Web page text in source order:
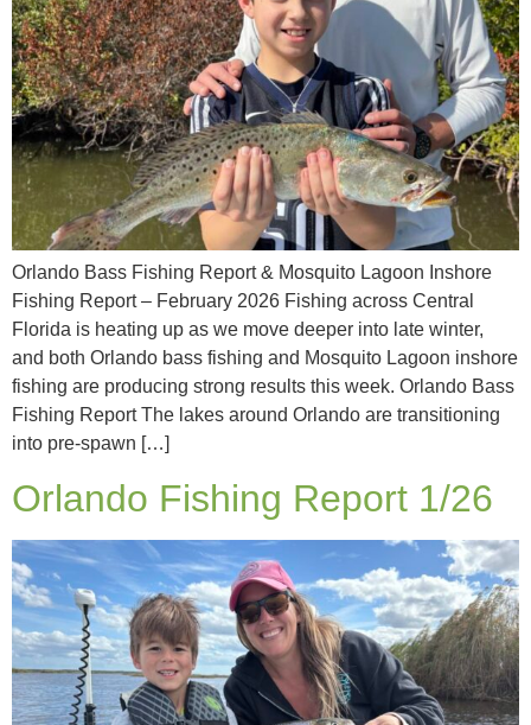
Orlando Bass Fishing Report & Mosquito Lagoon Inshore
Fishing Report – February 2026 Fishing across Central
Florida is heating up as we move deeper into late winter,
and both Orlando bass fishing and Mosquito Lagoon inshore
fishing are producing strong results this week. Orlando Bass
Fishing Report The lakes around Orlando are transitioning
into pre-spawn […]
Orlando Fishing Report 1/26